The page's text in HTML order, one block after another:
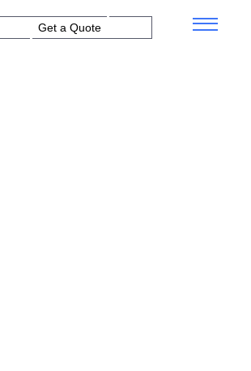
Get a Quote